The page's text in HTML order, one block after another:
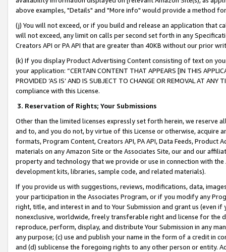
above examples, "Details" and "More info" would provide a method
(j) You will not exceed, or if you build and release an application that
will not exceed, any limit on calls per second set forth in any
Creators API or PA API that are greater than 40KB without our prior
(k) If you display Product Advertising Content consisting of text on
your application: “CERTAIN CONTENT THAT APPEARS [IN THIS
PROVIDED ‘AS IS’ AND IS SUBJECT TO CHANGE OR REMOVAL AT
compliance with this License.
3. Reservation of Rights; Your Submissions
Other than the limited licenses expressly set forth herein, we
and to, and you do not, by virtue of this License or otherwise, acquire
formats, Program Content, Creators API, PA API, Data Feeds,
materials on any Amazon Site or the Associates Site, our and our
property and technology that we provide or use in connection with
development kits, libraries, sample code, and related materials).
If you provide us with suggestions, reviews, modifications, data,
your participation in the Associates Program, or if you modify any
right, title, and interest in and to Your Submission and grant us (even
nonexclusive, worldwide, freely transferable right and license for
reproduce, perform, display, and distribute Your Submission in any
any purpose; (c) use and publish your name in the form of a credit in
and (d) sublicense the foregoing rights to any other person or entity.